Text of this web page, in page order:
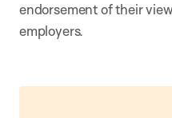
endorsement of their
employers.